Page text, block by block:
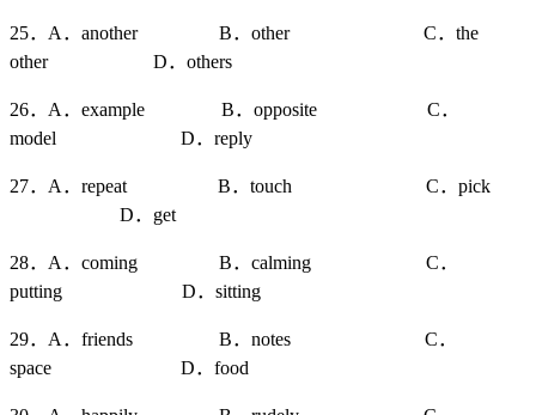
25．A．another B．other C．the
other D．others
26．A．example B．opposite C．
model D．reply
27．A．repeat B．touch C．pick
D．get
28．A．coming B．calming C．
putting D．sitting
29．A．friends B．notes C．
space D．food